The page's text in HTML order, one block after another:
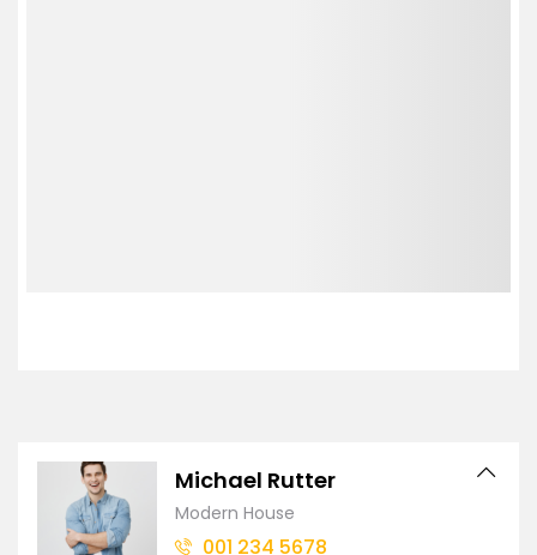
Michael Rutter
Modern House
001 234 5678